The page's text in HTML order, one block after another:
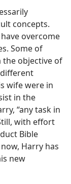
concepts.
have overcome
Some of
the objective of
wife were in
in the
“any task in
with effort
Bible
Harry has
new